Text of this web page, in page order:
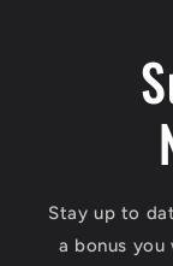
Stay up to
a bonus